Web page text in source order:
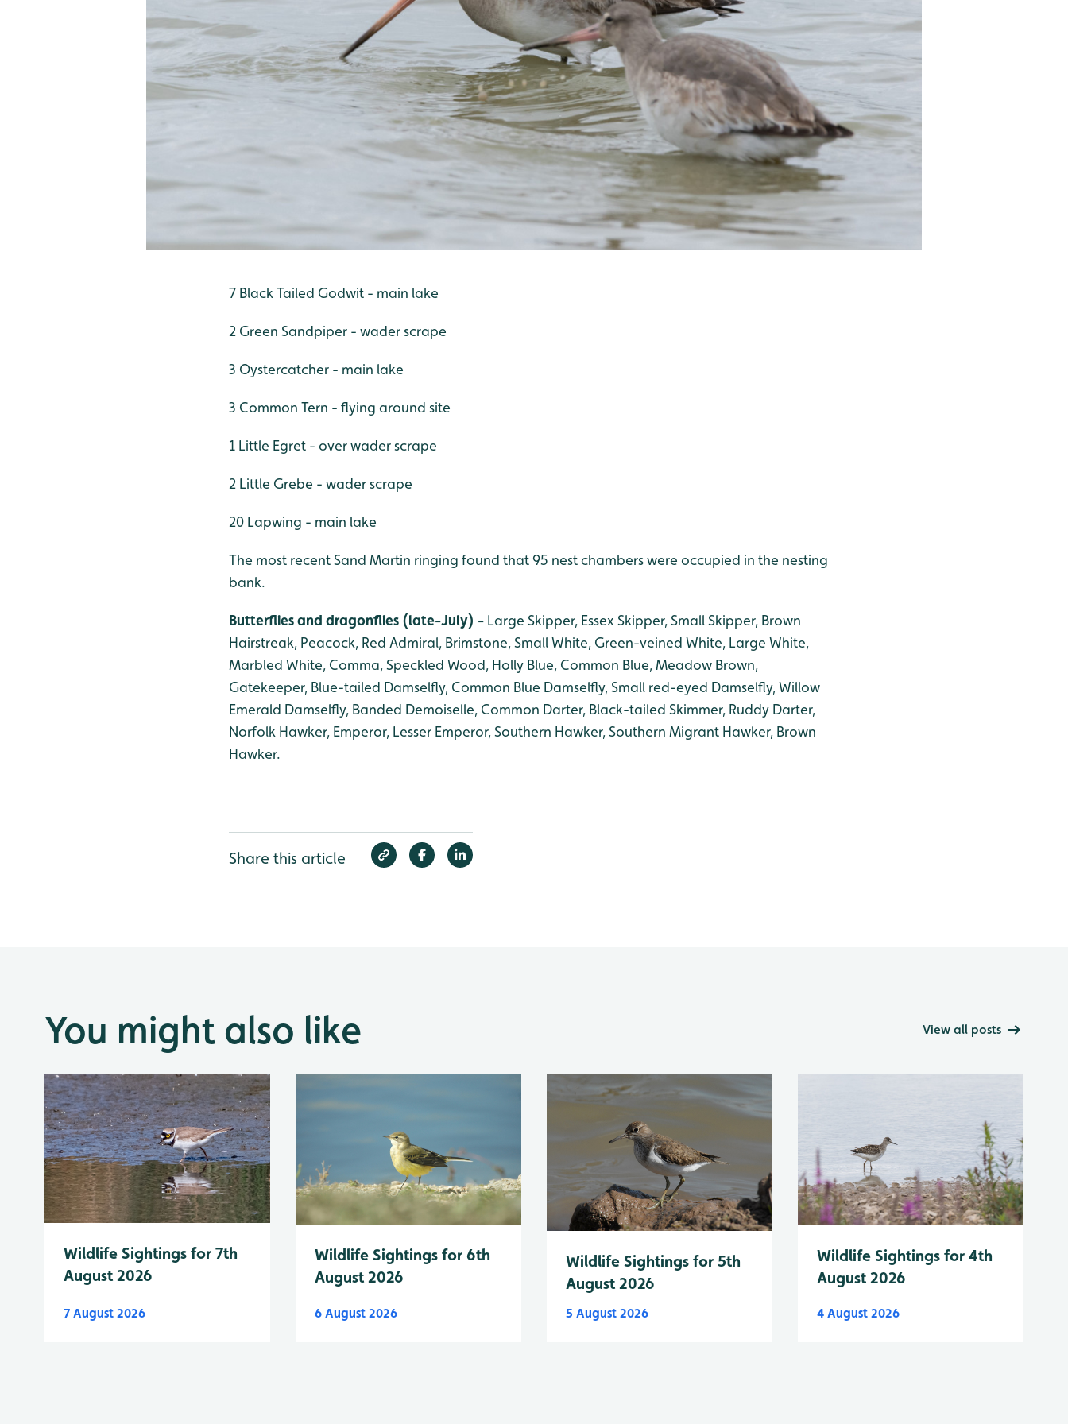
7 Black Tailed Godwit - main lake
2 Green Sandpiper - wader scrape
3 Oystercatcher - main lake
3 Common Tern - flying around site
1 Little Egret - over wader scrape
2 Little Grebe - wader scrape
20 Lapwing - main lake
The most recent Sand Martin ringing found that 95 nest chambers were occupied in the nesting
bank.
Butterflies and dragonflies (late-July) - Large Skipper, Essex Skipper, Small Skipper, Brown
Hairstreak, Peacock, Red Admiral, Brimstone, Small White, Green-veined White, Large White,
Marbled White, Comma, Speckled Wood, Holly Blue, Common Blue, Meadow Brown,
Gatekeeper, Blue-tailed Damselfly, Common Blue Damselfly, Small red-eyed Damselfly, Willow
Emerald Damselfly, Banded Demoiselle, Common Darter, Black-tailed Skimmer, Ruddy Darter,
Norfolk Hawker, Emperor, Lesser Emperor, Southern Hawker, Southern Migrant Hawker, Brown
Hawker.
Share this article
You might also like View all posts
Wildlife Sightings for 7th
August 2026
7 August 2026
Wildlife Sightings for 6th
August 2026
6 August 2026
Wildlife Sightings for 5th
August 2026
5 August 2026
Wildlife Sightings for 4th
August 2026
4 August 2026